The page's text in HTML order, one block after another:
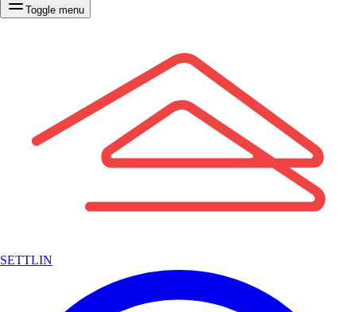
Toggle menu
SETTLIN